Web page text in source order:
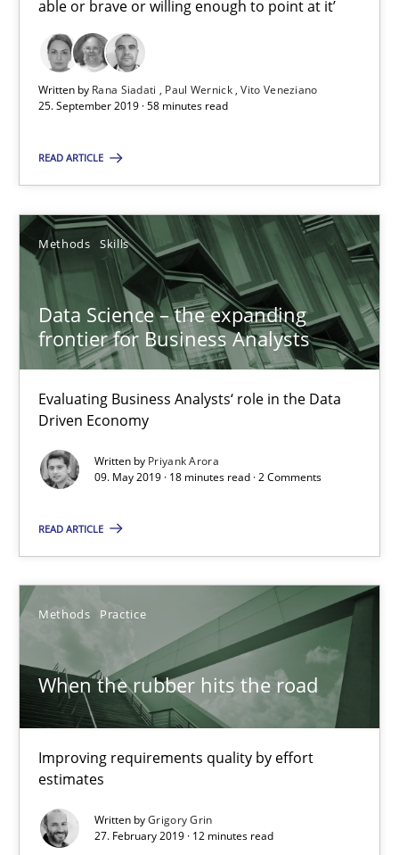
able or brave or willing enough to point at it’
Written by Rana Siadati Paul Wernick Vito Veneziano
25. September 2019 · 58 minutes read
READ ARTICLE
Methods Skills
Data Science – the expanding
frontier for Business Analysts
Evaluating Business Analysts‘ role in the Data
Driven Economy
Written by Priyank Arora
09. May 2019 · 18 minutes read · 2 Comments
READ ARTICLE
Methods Practice
When the rubber hits the road
Improving requirements quality by effort
estimates
Written byGrigory Grin
27. February 2019 · 12 minutes read
18 minutes
Methods Practice
Grigory Grin
27.02.2019
12 minutes
How to use requirements gathering techniques to determine
Methods
Jason Hansen
18.01.2019
18 minutes